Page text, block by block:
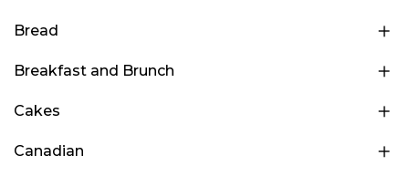
Bread
Breakfast and Brunch
Cakes
Canadian